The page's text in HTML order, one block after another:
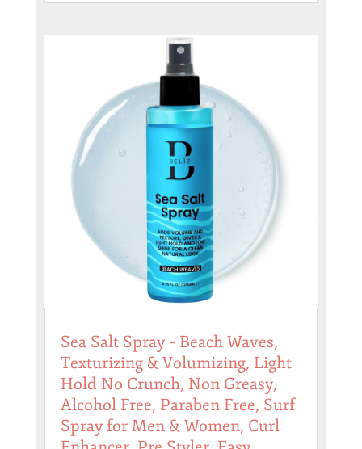
Sea Salt Spray – Beach Waves,
Texturizing & Volumizing, Light
Hold No Crunch, Non Greasy,
Alcohol Free, Paraben Free, Surf
Spray for Men & Women, Curl